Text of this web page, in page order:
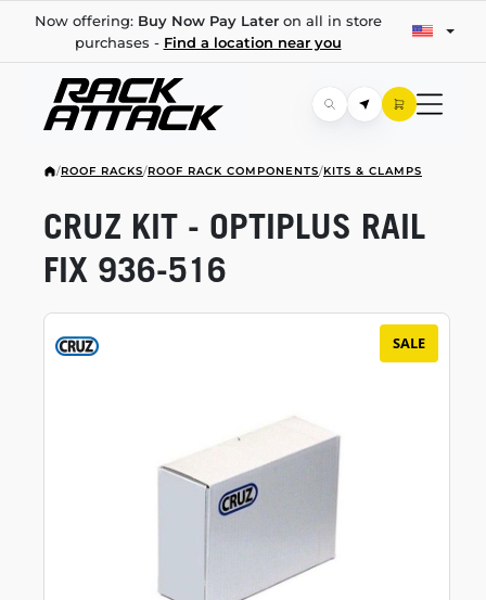
Now offering: Buy Now Pay Lateron all in store
purchases - Find a location near you
/ROOF RACKS/ROOF RACK COMPONENTS/KITS & CLAMPS
SALE
CRUZ KIT - OPTIPLUS RAIL
FIX 936-516